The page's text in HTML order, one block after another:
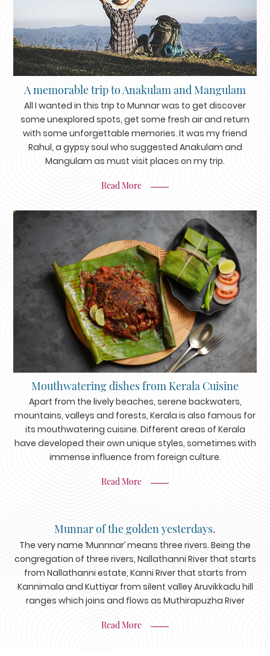
A memorable trip to Anakulam and Mangulam
All I wanted in this trip to Munnar was to get discover
some unexplored spots, get some fresh air and return
with some unforgettable memories. It was my friend
Rahul, a gypsy soul who suggested Anakulam and
Mangulam as must visit places on my trip.
Read More
Mouthwatering dishes from Kerala Cuisine
Apart from the lively beaches, serene backwaters,
mountains, valleys and forests, Kerala is also famous for
its mouthwatering cuisine. Different areas of Kerala
have developed their own unique styles, sometimes with
immense influence from foreign culture.
Read More
Munnar of the golden yesterdays.
The very name ‘Munnnar’ means three rivers. Being the
congregation of three rivers, Nallathanni River that starts
from Nallathanni estate, Kanni River that starts from
Kannimala and Kuttiyar from silent valley Aruvikkadu hill
ranges which joins and flows as Muthirapuzha River
Read More